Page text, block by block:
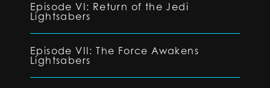
Episode VI: Return of the Jedi
Lightsabers
Episode VII: The Force Awakens
Lightsabers